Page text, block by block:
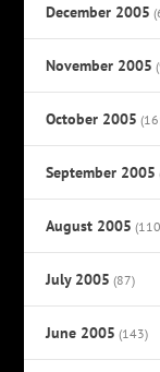
December 2005
November 2005
October 2005
September 2005
August 2005
July 2005 (87)
June 2005 (143)